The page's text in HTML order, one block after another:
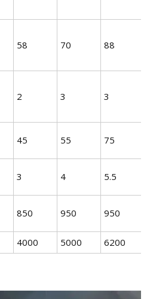
58 70 88
2 3 3
45 55 75
3 4 5.5
850 950 950
4000 5000 6200